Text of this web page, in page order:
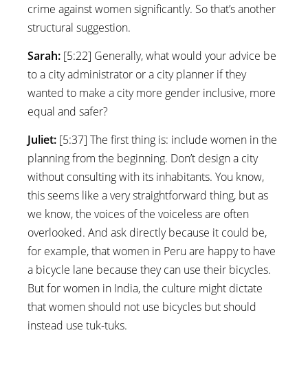
crime against women significantly. So that’s another
structural suggestion.
Sarah: [5:22] Generally, what would your advice be
to a city administrator or a city planner if they
wanted to make a city more gender inclusive, more
equal and safer?
Juliet: [5:37] The first thing is: include women in the
planning from the beginning. Don’t design a city
without consulting with its inhabitants. You know,
this seems like a very straightforward thing, but as
we know, the voices of the voiceless are often
overlooked. And ask directly because it could be,
for example, that women in Peru are happy to have
a bicycle lane because they can use their bicycles.
But for women in India, the culture might dictate
that women should not use bicycles but should
instead use tuk-tuks.